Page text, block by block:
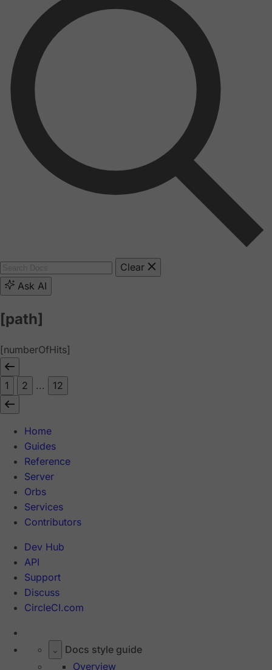
Clear
Ask AI
[path]
[numberOfHits]
1 2 ... 12
Home
Guides
Reference
Server
Orbs
Services
Contributors
Dev Hub
API
Support
Discuss
CircleCI.com
Docs style guide
Overview